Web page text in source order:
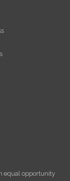
equal opportunity